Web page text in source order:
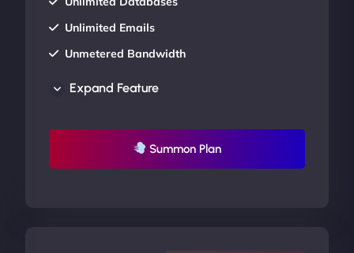
Unlimited Emails
Unmetered Bandwidth
UP TO 20% OFF
Expand Feature
Summon Plan